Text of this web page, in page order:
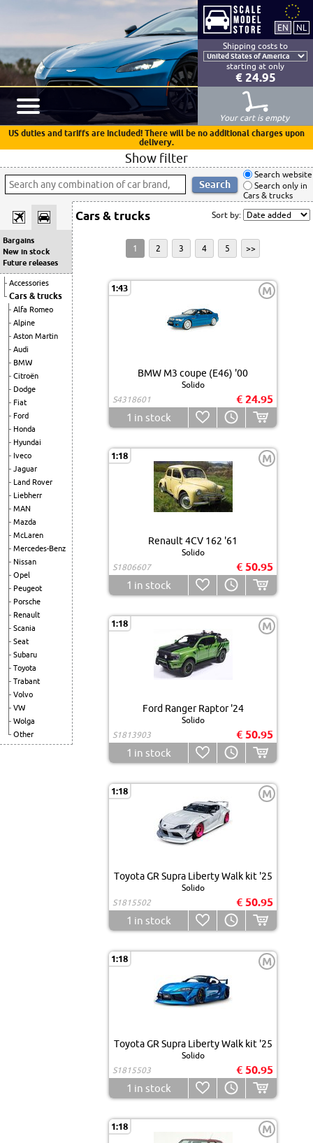
Shipping costs to
starting at only
€ 24.95
Your cart is empty
US duties and tariffs are included! There will be no additional charges upon
delivery.
Show filter
Search website
Search only in
Cars & trucks
Bargains
New in stock
Future releases
Accessories
Cars & trucks
Alfa Romeo
Alpine
Aston Martin
Audi
BMW
Citroën
Dodge
Fiat
Ford
Honda
Hyundai
Iveco
Jaguar
Land Rover
Liebherr
MAN
Mazda
McLaren
Mercedes-Benz
Nissan
Opel
Peugeot
Porsche
Renault
Scania
Seat
Subaru
Toyota
Trabant
Volvo
VW
Wolga
Other
Cars & trucks Sort by:
1 2 3 4 5 >>
1:43 M
BMW M3 coupe (E46) '00
Solido
S4318601
€ 24.95
1 in stock
1:18 M
Renault 4CV 162 '61
Solido
S1806607
€ 50.95
1 in stock
1:18 M
Ford Ranger Raptor '24
Solido
S1813903
€ 50.95
1 in stock
1:18 M
Toyota GR Supra Liberty Walk kit '25
Solido
S1815502
€ 50.95
1 in stock
1:18 M
Toyota GR Supra Liberty Walk kit '25
Solido
S1815503
€ 50.95
1 in stock
1:18 M